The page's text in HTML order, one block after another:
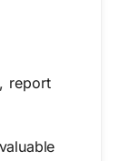
report